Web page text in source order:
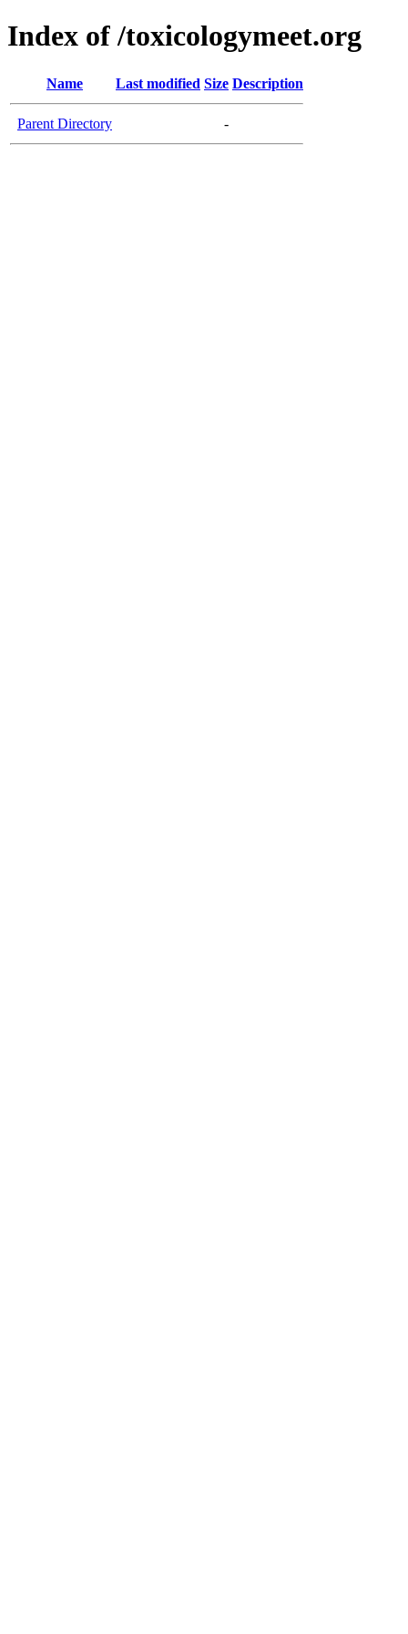
Index of /toxicologymeet.org
Name Last modified Size Description
Parent Directory -